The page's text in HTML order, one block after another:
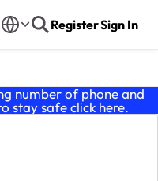
RegisterSign In
number of phone and
stay safe click here.